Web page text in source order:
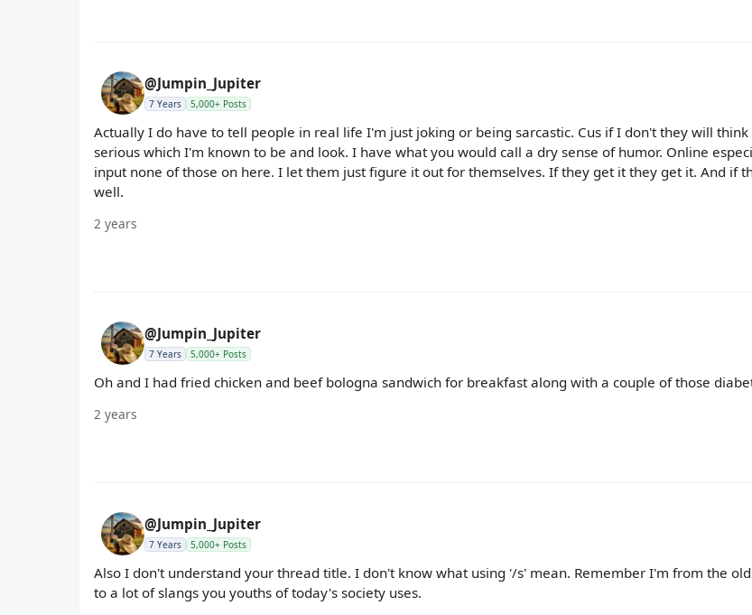
@Jumpin_Jupiter
7 Years 5,000+ Posts
Actually I do have to tell people in real life I'm just joking or being sarcastic. Cus if I don't they will
serious which I'm known to be and look. I have what you would call a dry sense of humor. Online
input none of those on here. I let them just figure it out for themselves. If they get it they get it. And if
well.
2 years
@Jumpin_Jupiter
7 Years 5,000+ Posts
Oh and I had fried chicken and beef bologna sandwich for breakfast along with a couple of those
2 years
@Jumpin_Jupiter
7 Years 5,000+ Posts
Also I don't understand your thread title. I don't know what using '/s' mean. Remember I'm from the
to a lot of slangs you youths of today's society uses.